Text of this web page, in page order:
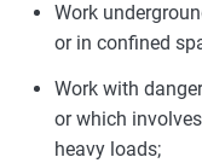
Work
or in confined
Work with
or which
heavy loads;